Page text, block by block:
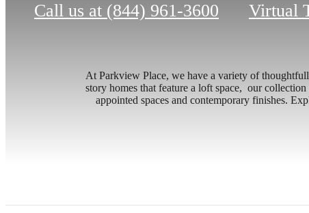
Call us at (844) 961-3600 Virtual
At Parkview Place, we have a variety of
story homes that feature a loft space, our
appointed spaces and contemporary finishes.